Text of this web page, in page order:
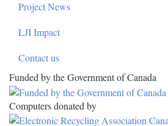
Project News
LJI Impact
Contact us
Funded by the Government of Canada
Computers donated by